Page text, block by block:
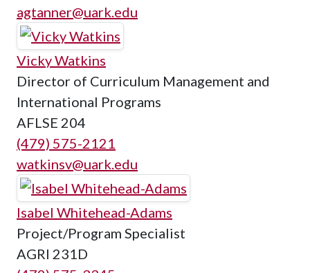
agtanner@uark.edu
Vicky Watkins
Director of Curriculum Management and
International Programs
AFLSE 204
(479) 575-2121
watkinsv@uark.edu
Isabel Whitehead-Adams
Project/Program Specialist
AGRI 231D